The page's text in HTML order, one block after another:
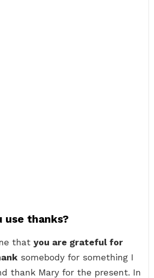
use thanks?
that you are grateful for
somebody for something I
thank Mary for the present. In